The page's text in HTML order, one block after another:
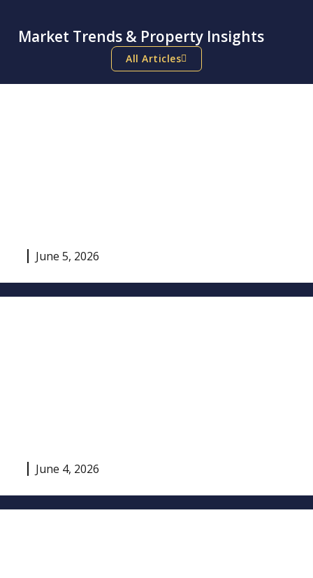
Market Trends & Property Insights
All Articles
June 5, 2026
June 4, 2026